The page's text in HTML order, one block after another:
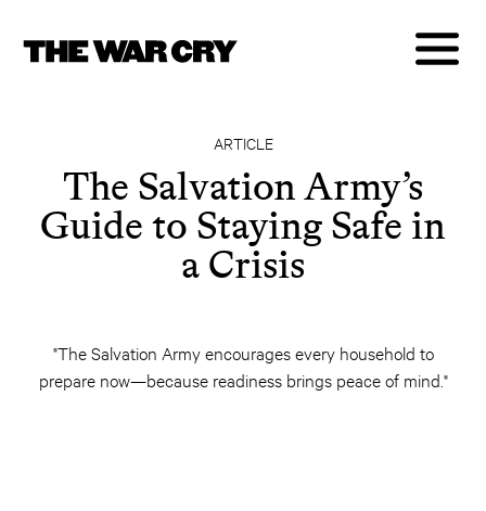
ARTICLE
The Salvation Army’s
Guide to Staying Safe in
a Crisis
"The Salvation Army encourages every household to
prepare now—because readiness brings peace of mind."